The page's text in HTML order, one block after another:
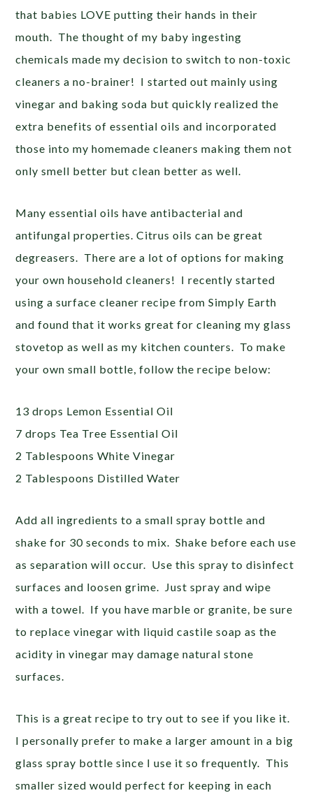
that babies LOVE putting their hands in their
mouth. The thought of my baby ingesting
chemicals made my decision to switch to non-toxic
cleaners a no-brainer! I started out mainly using
vinegar and baking soda but quickly realized the
extra benefits of essential oils and incorporated
those into my homemade cleaners making them not
only smell better but clean better as well.
Many essential oils have antibacterial and
antifungal properties. Citrus oils can be great
degreasers. There are a lot of options for making
your own household cleaners! I recently started
using a surface cleaner recipe from Simply Earth
and found that it works great for cleaning my glass
stovetop as well as my kitchen counters. To make
your own small bottle, follow the recipe below:
13 drops Lemon Essential Oil
7 drops Tea Tree Essential Oil
2 Tablespoons White Vinegar
2 Tablespoons Distilled Water
Add all ingredients to a small spray bottle and
shake for 30 seconds to mix. Shake before each use
as separation will occur. Use this spray to disinfect
surfaces and loosen grime. Just spray and wipe
with a towel. If you have marble or granite, be sure
to replace vinegar with liquid castile soap as the
acidity in vinegar may damage natural stone
surfaces.
This is a great recipe to try out to see if you like it.
I personally prefer to make a larger amount in a big
glass spray bottle since I use it so frequently. This
smaller sized would perfect for keeping in each